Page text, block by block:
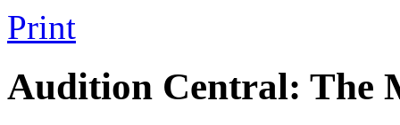
Print
Audition Central: The